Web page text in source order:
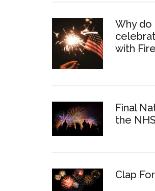
Why
with
Final
the
Clap